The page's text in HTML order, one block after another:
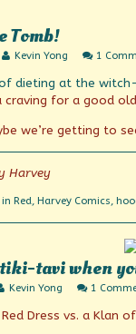
Tomb!
Read
posts
by
author
of
Servants
the
Kevin Yong 1
dieting at the
craving for a good
we’re getting to
Harvey
Red, Harvey Comics,
tavi when
Read
posts
Kevin Yong 1
Dress vs. a Klan